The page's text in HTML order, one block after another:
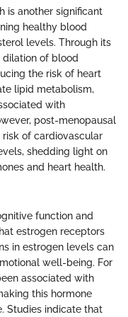
is another significant
healthy blood
levels. Through its
of blood
the risk of heart
lipid metabolism,
with
post-menopausal
of cardiovascular
shedding light on
and heart health.
function and
estrogen receptors
in estrogen levels can
well-being. For
associated with
this hormone
Studies indicate that